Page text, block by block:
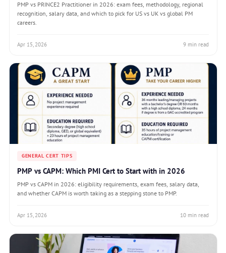
PMP vs PRINCE2 Practitioner in 2026: exam fees, methodology, regional
recognition, salary data, and which to pick for US vs UK vs global PM
careers.
Apr 15, 2026 9 min read
GENERAL CERT TIPS
PMP vs CAPM: Which PMI Cert to Start with in 2026
PMP vs CAPM in 2026: eligibility requirements, exam fees, salary data,
and whether CAPM is worth taking as a stepping stone to PMP.
Apr 15, 2026 10 min read